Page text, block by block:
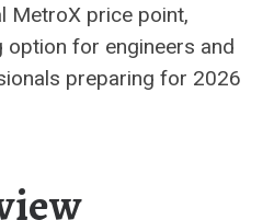
MetroX price point,
option for engineers and
preparing for 2026